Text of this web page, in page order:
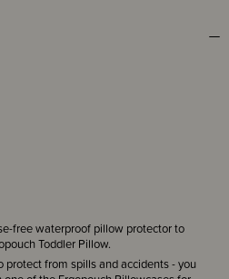
free waterproof pillow protector to
Toddler Pillow.
protect from spills and accidents - you